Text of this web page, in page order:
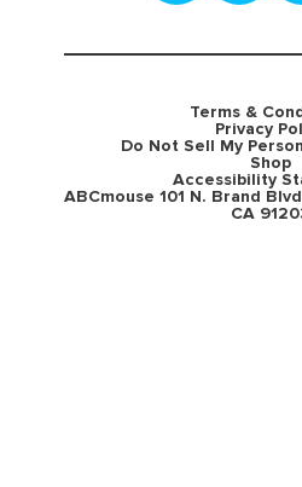
Terms &
Privacy
Do Not Sell My
Shop
Accessibility
ABCmouse 101 N. Brand
CA